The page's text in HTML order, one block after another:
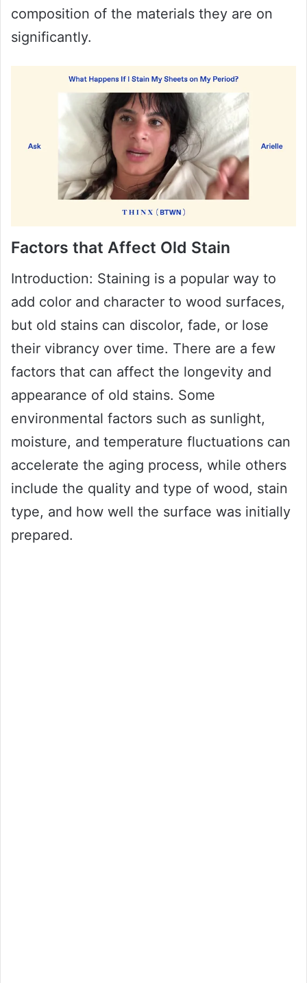
composition of the materials they are on
significantly.
Factors that Affect Old Stain
Introduction: Staining is a popular way to
add color and character to wood surfaces,
but old stains can discolor, fade, or lose
their vibrancy over time. There are a few
factors that can affect the longevity and
appearance of old stains. Some
environmental factors such as sunlight,
moisture, and temperature fluctuations can
accelerate the aging process, while others
include the quality and type of wood, stain
type, and how well the surface was initially
prepared.